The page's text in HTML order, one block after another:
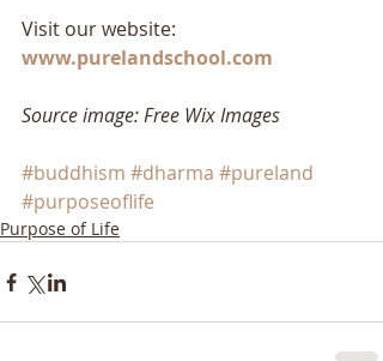
Visit our website:
www.purelandschool.com
Source image: Free Wix Images
#buddhism #dharma #pureland
#purposeoflife
Purpose of Life